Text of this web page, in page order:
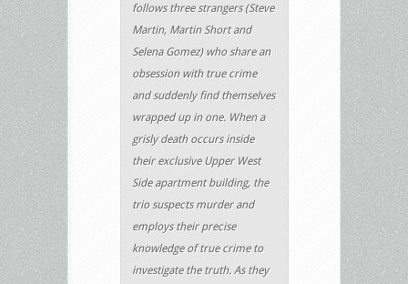
follows three strangers (Steve
Martin, Martin Short and
Selena Gomez) who share an
obsession with true crime
and suddenly find themselves
wrapped up in one. When a
grisly death occurs inside
their exclusive Upper West
Side apartment building, the
trio suspects murder and
employs their precise
knowledge of true crime to
investigate the truth. As they